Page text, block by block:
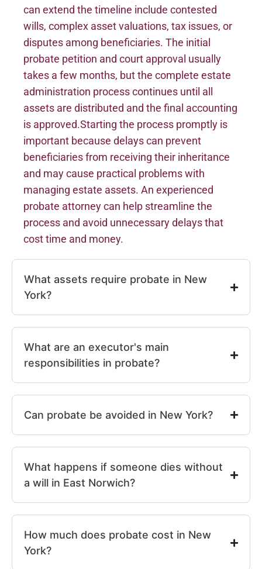
can extend the timeline include contested
wills, complex asset valuations, tax issues, or
disputes among beneficiaries. The initial
probate petition and court approval usually
takes a few months, but the complete estate
administration process continues until all
assets are distributed and the final accounting
is approved.Starting the process promptly is
important because delays can prevent
beneficiaries from receiving their inheritance
and may cause practical problems with
managing estate assets. An experienced
probate attorney can help streamline the
process and avoid unnecessary delays that
cost time and money.
What assets require probate in New
York?
What are an executor's main
responsibilities in probate?
Can probate be avoided in New York?
What happens if someone dies without
a will in East Norwich?
How much does probate cost in New
York?